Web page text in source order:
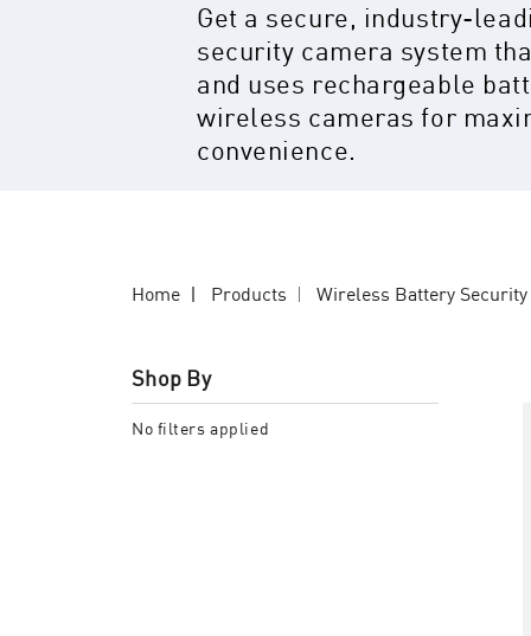
Get a secure, industry-
security camera system
and uses rechargeable
wireless cameras for
convenience.
Home Products Wireless Battery Security
Shop By
No filters applied